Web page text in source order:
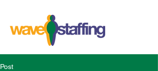
Post